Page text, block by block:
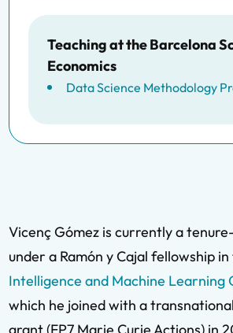
Teaching at the Barcelona
Economics
Data Science Methodology
Vicenç Gómez is currently a
under a Ramón y Cajal fellowship
Intelligence and Machine Learning
which he joined with a